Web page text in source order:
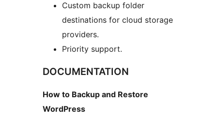
Custom backup folder
destinations for cloud storage
providers.
Priority support.
DOCUMENTATION
How to Backup and Restore
WordPress